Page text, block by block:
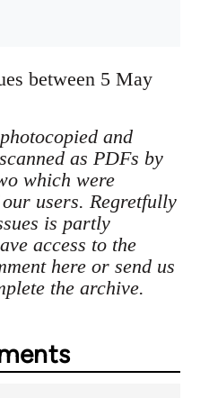
between 5 May
and
as PDFs by
which were
users. Regretfully
is partly
access to the
here or send us
the archive.